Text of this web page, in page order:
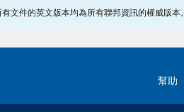
文件的英文版本均為所有聯邦資訊的權威版本。
幫助